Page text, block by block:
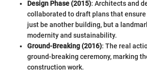
Design Phase (2015): Architects and
collaborated to draft plans that ensure
just be another building, but a
modernity and sustainability.
Ground-Breaking (2016): The real
ground-breaking ceremony, marking
construction work.